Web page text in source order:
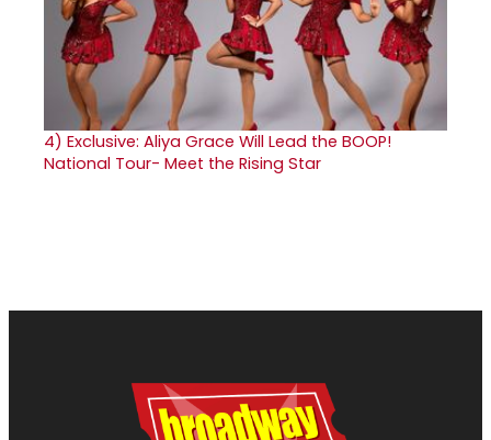
4) Exclusive: Aliya Grace Will Lead the BOOP!
National Tour- Meet the Rising Star